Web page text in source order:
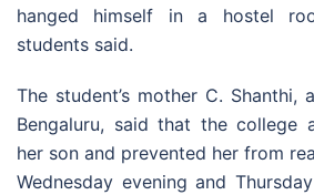
hanged himself in a hostel
students said.
The student’s mother C. Shanthi,
Bengaluru, said that the college
her son and prevented her from
Wednesday evening and